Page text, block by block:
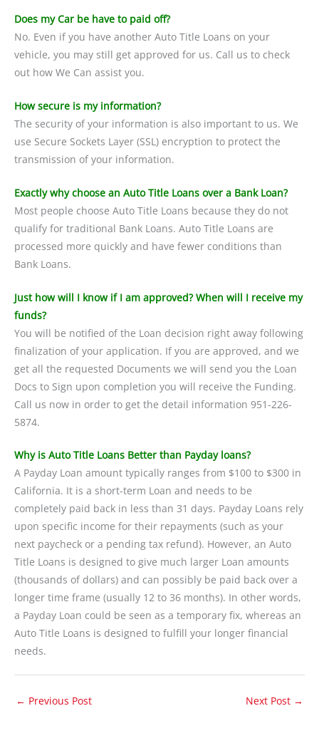
Does my Car be have to paid off?
No. Even if you have another Auto Title Loans on your
vehicle, you may still get approved for us. Call us to check
out how We Can assist you.
How secure is my information?
The security of your information is also important to us. We
use Secure Sockets Layer (SSL) encryption to protect the
transmission of your information.
Exactly why choose an Auto Title Loans over a Bank Loan?
Most people choose Auto Title Loans because they do not
qualify for traditional Bank Loans. Auto Title Loans are
processed more quickly and have fewer conditions than
Bank Loans.
Just how will I know if I am approved? When will I receive my
funds?
You will be notified of the Loan decision right away following
finalization of your application. If you are approved, and we
get all the requested Documents we will send you the Loan
Docs to Sign upon completion you will receive the Funding.
Call us now in order to get the detail information 951-226-
5874.
Why is Auto Title Loans Better than Payday loans?
A Payday Loan amount typically ranges from $100 to $300 in
California. It is a short-term Loan and needs to be
completely paid back in less than 31 days. Payday Loans rely
upon specific income for their repayments (such as your
next paycheck or a pending tax refund). However, an Auto
Title Loans is designed to give much larger Loan amounts
(thousands of dollars) and can possibly be paid back over a
longer time frame (usually 12 to 36 months). In other words,
a Payday Loan could be seen as a temporary fix, whereas an
Auto Title Loans is designed to fulfill your longer financial
needs.
← Previous Post Next Post →